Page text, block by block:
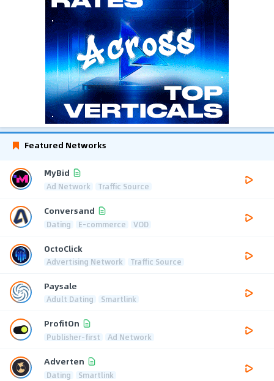
Featured Networks
MyBid
Ad Network Traffic Source
Conversand
Dating E-commerce VOD
OctoClick
Advertising Network Traffic Source
Paysale
Adult Dating Smartlink
ProfitOn
Publisher-first Ad Network
Adverten
Dating Smartlink